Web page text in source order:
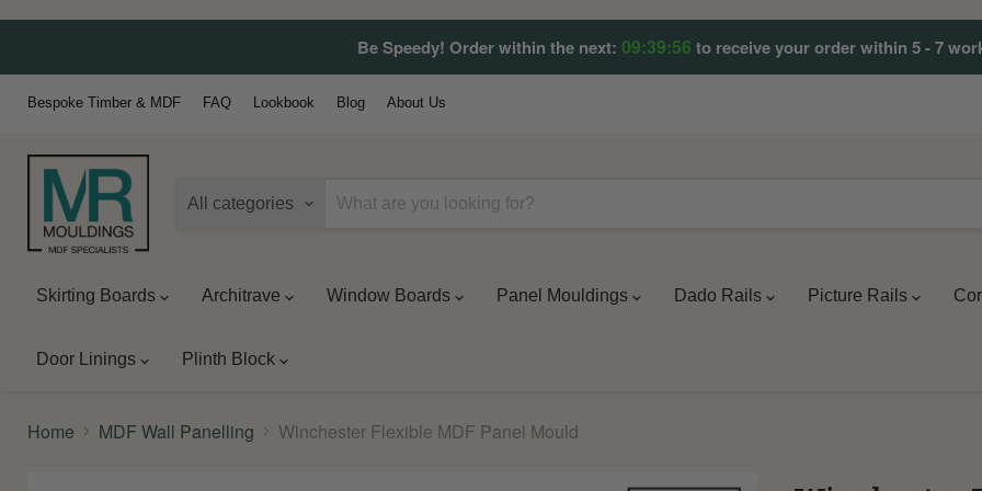
Be Speedy! Order within the next: 09:39:53 to receive your order within 5 - 7
Bespoke Timber & MDF FAQ Lookbook Blog About Us
All categories
Skirting Boards Architrave Window Boards Panel Mouldings Dado Rails Picture Rails
Door Linings Plinth Block
Home MDF Wall Panelling Winchester Flexible MDF Panel Mould